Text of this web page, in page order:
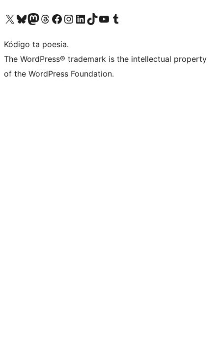
Visit our X (formerly Twitter) account
Visit our Bluesky account
Visit our Mastodon account
Visit our Threads account
Visit our Facebook page
Visit our Instagram account
Visit our LinkedIn account
Visit our TikTok account
Visit our YouTube channel
Visit our Tumblr account
Kódigo ta poesia.
The WordPress® trademark is the intellectual property
of the WordPress Foundation.